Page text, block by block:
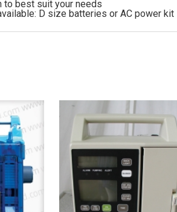
to best suit your needs
D size batteries or AC power kit